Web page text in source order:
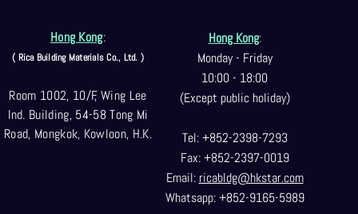
Hong Kong:
( Rica Building Materials Co., Ltd. )
Room 1002, 10/F, Wing Lee
Ind. Building, 54-58 Tong Mi
Road, Mongkok, Kowloon, H.K.
Hong Kong:
Monday - Friday
10:00 - 18:00
(Except public holiday)
Tel: +852-2398-7293
Fax: +852-2397-0019
Email: ricabldg@hkstar.com
Whatsapp: +852-9165-5989